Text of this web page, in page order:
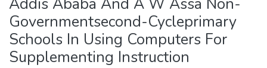
Governmentsecond-Cycleprimary
Schools In Using Computers For
Supplementing Instruction